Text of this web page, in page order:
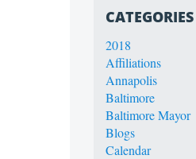
CATEGORIES
2018
Affiliations
Annapolis
Baltimore
Baltimore Mayor
Blogs
Calendar